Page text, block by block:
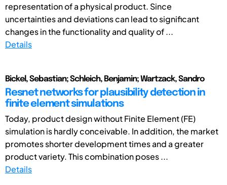
representation of a physical product. Since
uncertainties and deviations can lead to significant
changes in the functionality and quality of ...
Details
Bickel, Sebastian; Schleich, Benjamin; Wartzack, Sandro
Resnet networks for plausibility detection in
finite element simulations
Today, product design without Finite Element (FE)
simulation is hardly conceivable. In addition, the market
promotes shorter development times and a greater
product variety. This combination poses ...
Details